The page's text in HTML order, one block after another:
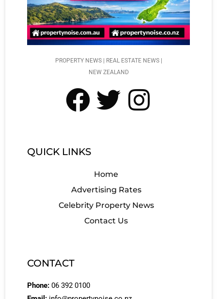
PROPERTY NEWS | REAL ESTATE NEWS |
NEW ZEALAND
QUICK LINKS
Home
Advertising Rates
Celebrity Property News
Contact Us
CONTACT
Phone: 06 392 0100